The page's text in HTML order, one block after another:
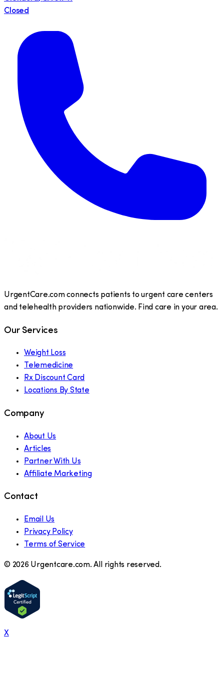
Closed
UrgentCare.com connects patients to urgent care centers
and telehealth providers nationwide. Find care in your area.
Our Services
Weight Loss
Telemedicine
Rx Discount Card
Locations By State
Company
About Us
Articles
Partner With Us
Affiliate Marketing
Contact
Email Us
Privacy Policy
Terms of Service
© 2026 Urgentcare.com. All rights reserved.
X